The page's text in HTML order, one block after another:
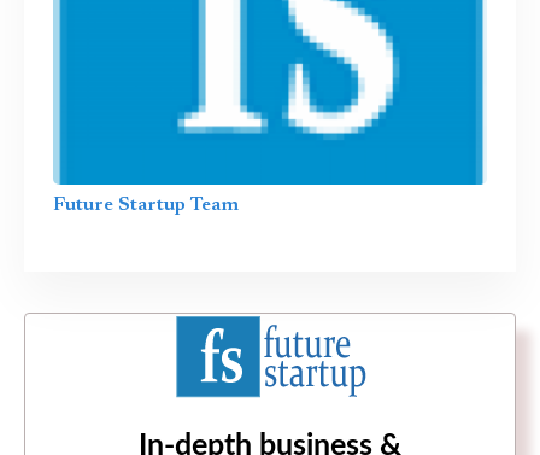
Future Startup Team
In-depth business &